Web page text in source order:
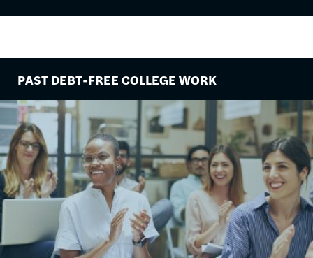
PAST DEBT-FREE COLLEGE WORK
Image